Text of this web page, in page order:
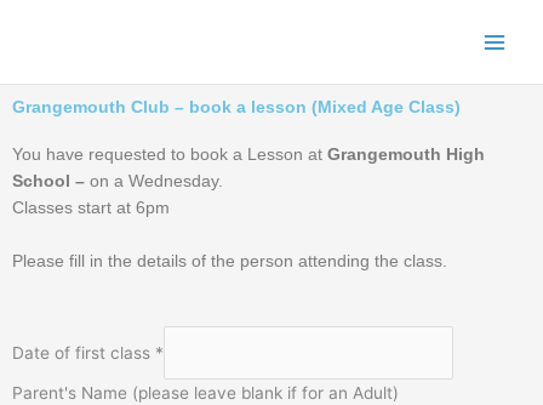
Grangemouth Club – book a lesson (Mixed Age Class)
You have requested to book a Lesson at Grangemouth High
School – on a Wednesday.
Classes start at 6pm
Please fill in the details of the person attending the class.
Date of first class *
Parent's Name (please leave blank if for an Adult)